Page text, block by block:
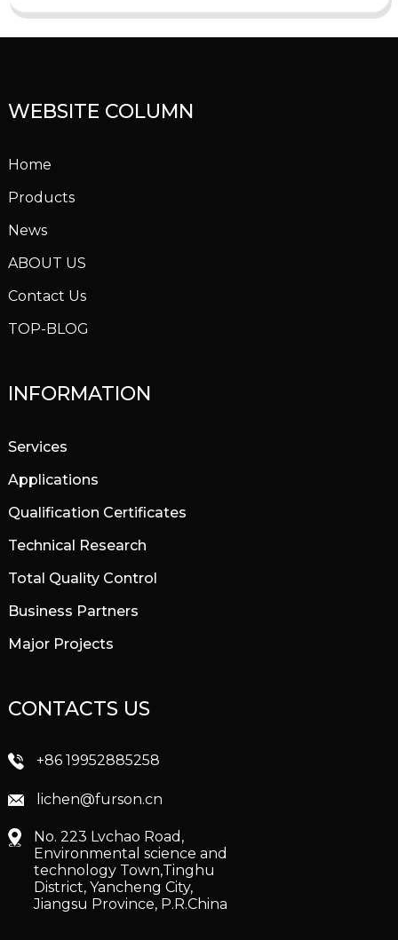
WEBSITE COLUMN
Home
Products
News
ABOUT US
Contact Us
TOP-BLOG
INFORMATION
Services
Applications
Qualification Certificates
Technical Research
Total Quality Control
Business Partners
Major Projects
CONTACTS US
+86 19952885258
lichen@furson.cn
No. 223 Lvchao Road,
Environmental science and
technology Town,Tinghu
District, Yancheng City,
Jiangsu Province, P.R.China